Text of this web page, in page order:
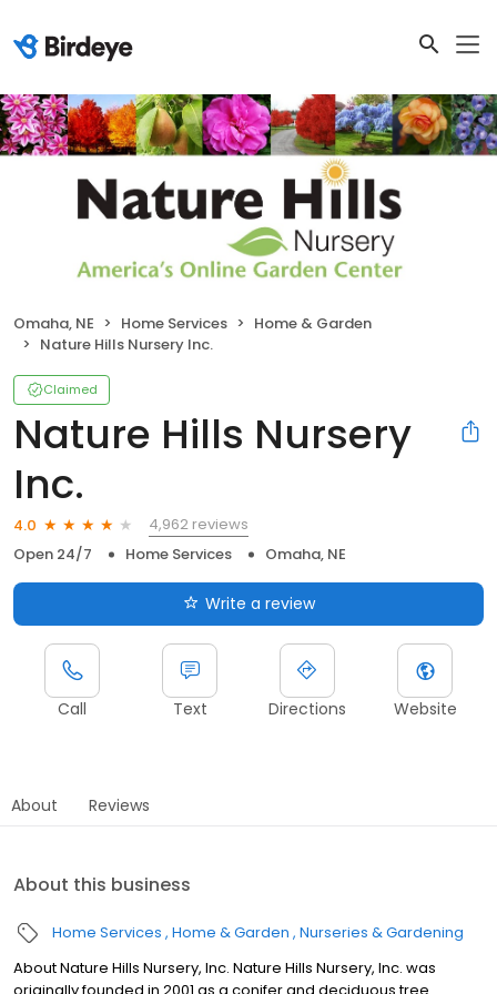
Omaha, NE Home Services
Home & Garden
Nature Hills Nursery Inc.
Claimed
Nature Hills Nursery
Inc.
4.0
4,962 reviews
Open 24/7
Home Services Omaha, NE
Write a review
Call Text Directions Website
About Reviews
About this business
Home Services Home & Garden Nurseries & Gardening
About Nature Hills Nursery, Inc. Nature Hills Nursery, Inc. was